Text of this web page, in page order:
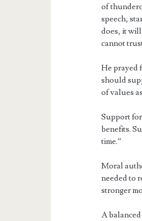
of
speech,
does, it will
cannot
He prayed
should
of values
Support
benefits.
time.”
Moral
needed to
stronger
A